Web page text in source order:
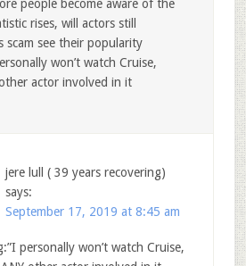
people become aware of the
rises, will actors still
scam see their popularity
won’t watch Cruise,
actor involved in it
jere lull ( 39 years recovering)
says:
September 17, 2019 at 8:45 am
personally won’t watch Cruise,